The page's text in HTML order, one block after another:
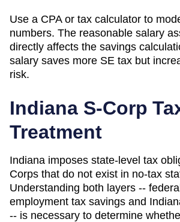
Use a CPA or tax calculator to
numbers. The reasonable salary
directly affects the savings
salary saves more SE tax but
risk.
Indiana S-Corp
Treatment
Indiana imposes state-level tax
Corps that do not exist in no-tax
Understanding both layers --
employment tax savings and
-- is necessary to determine